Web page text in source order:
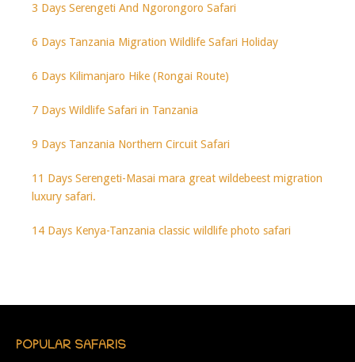
3 Days Serengeti And Ngorongoro Safari
6 Days Tanzania Migration Wildlife Safari Holiday
6 Days Kilimanjaro Hike (Rongai Route)
7 Days Wildlife Safari in Tanzania
9 Days Tanzania Northern Circuit Safari
11 Days Serengeti-Masai mara great wildebeest migration
luxury safari.
14 Days Kenya-Tanzania classic wildlife photo safari
POPULAR SAFARIS